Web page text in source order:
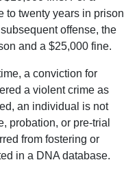
exceptional
would
absolutely
use
their
services
again
to twenty years in prison
offense, the
and a $25,000 fine.
a conviction for
a violent crime as
an individual is not
probation, or pre-trial
from fostering or
in a DNA database.